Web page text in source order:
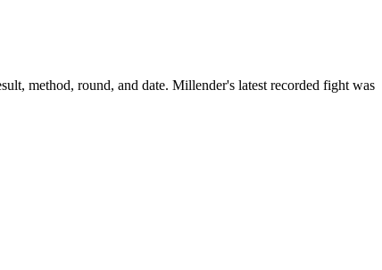
method, round, and date. Millender's latest recorded fight was